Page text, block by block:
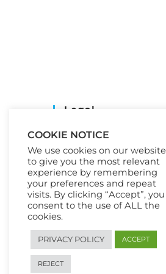
Legal
Privacy Policy
Terms of Service
Earnings Disclaimer
COOKIE NOTICE
We use cookies on our website
to give you the most relevant
experience by remembering
your preferences and repeat
visits. By clicking “Accept”, you
consent to the use of ALL the
cookies.
PRIVACY POLICY ACCEPT
REJECT